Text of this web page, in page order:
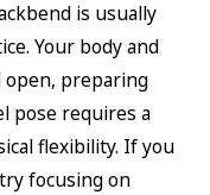
is usually
Your body and
open, preparing
pose requires a
flexibility. If you
focusing on